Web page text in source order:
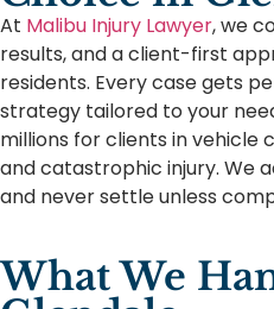
At Malibu Injury Lawyer, we
results, and a client-first
residents. Every case gets
strategy tailored to your
millions for clients in vehicle
and catastrophic injury. We
and never settle unless
What We